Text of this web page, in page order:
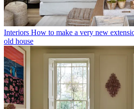
Interiors How to make a very new
old house